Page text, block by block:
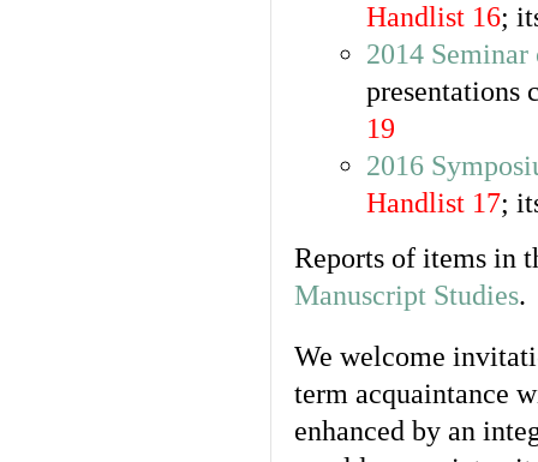
Handlist 16;
2014
presentations
19
2016
Handlist 17;
Reports of items in
Manuscript Studies.
We welcome
term acquaintance
enhanced by an